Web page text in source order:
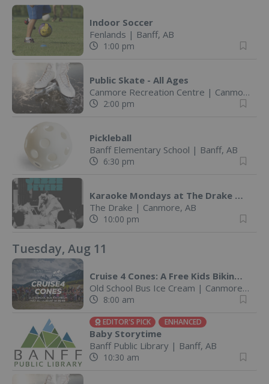
Indoor Soccer
Fenlands | Banff, AB
1:00 pm
Public Skate - All Ages
Canmore Recreation Centre | Canmore, AB
2:00 pm
Pickleball
Banff Elementary School | Banff, AB
6:30 pm
Karaoke Mondays at The Drake @ The Drake Pub
The Drake | Canmore, AB
10:00 pm
Tuesday, Aug 11
Cruise 4 Cones: A Free Kids Biking Challenge
Old School Bus Ice Cream | Canmore, AB
8:00 am
EDITOR'S PICK ENHANCED
Baby Storytime
Banff Public Library | Banff, AB
10:30 am